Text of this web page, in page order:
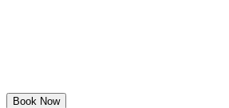
Book Now